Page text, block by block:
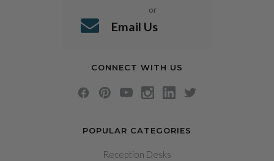
POPULAR CATEGORIES
Reception Desks
or
Email Us
CONNECT WITH US